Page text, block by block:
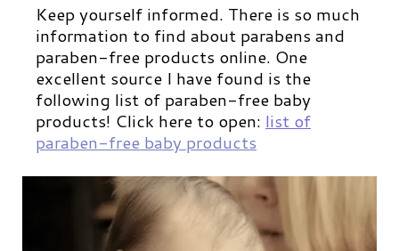
Keep yourself informed. There is so much
information to find about parabens and
paraben-free products online. One
excellent source I have found is the
following list of paraben-free baby
products! Click here to open: list of
paraben-free baby products